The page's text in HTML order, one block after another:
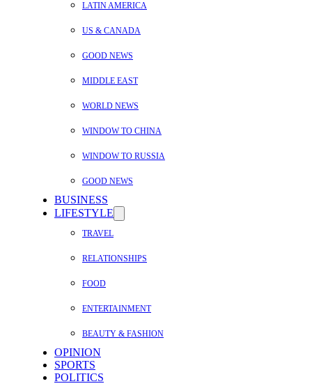
LATIN AMERICA
US & CANADA
GOOD NEWS
MIDDLE EAST
WORLD NEWS
WINDOW TO CHINA
WINDOW TO RUSSIA
GOOD NEWS
BUSINESS
LIFESTYLE
TRAVEL
RELATIONSHIPS
FOOD
ENTERTAINMENT
BEAUTY & FASHION
OPINION
SPORTS
POLITICS